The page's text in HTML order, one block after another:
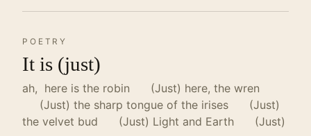
POETRY
It is (just)
ah, here is the robin (Just) here, the wren
(Just) the sharp tongue of the irises (Just)
the velvet bud (Just) Light and Earth (Just)